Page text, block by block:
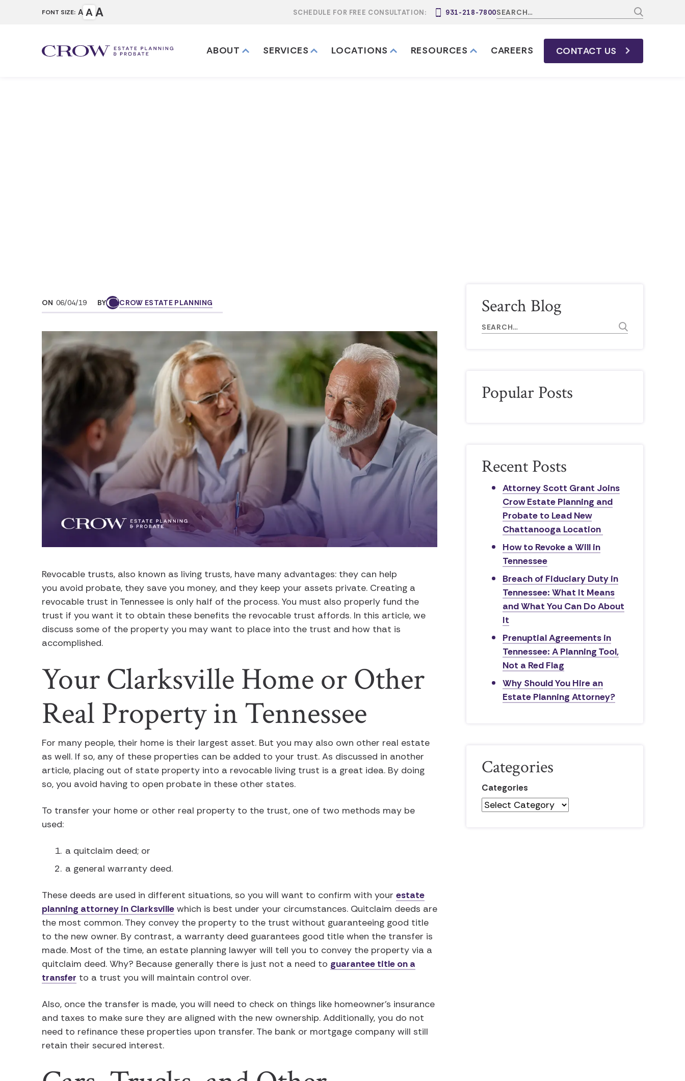
FONT SIZE: A AA SCHEDULE FOR FREE CONSULTATION: 931-218-7800
ABOUT SERVICES LOCATIONS RESOURCES CAREERS CONTACT US
ON 06/04/19 BY CROW ESTATE PLANNING
Revocable trusts, also known as living trusts, have many advantages: they can help
you avoid probate, they save you money, and they keep your assets private. Creating a
revocable trust in Tennessee is only half of the process. You must also properly fund the
trust if you want it to obtain these benefits the revocable trust affords. In this article, we
discuss some of the property you may want to place into the trust and how that is
accomplished.
Your Clarksville Home or Other
Real Property in Tennessee
For many people, their home is their largest asset. But you may also own other real estate
as well. If so, any of these properties can be added to your trust. As discussed in another
article, placing out of state property into a revocable living trust is a great idea. By doing
so, you avoid having to open probate in these other states.
To transfer your home or other real property to the trust, one of two methods may be
used:
a quitclaim deed; or
a general warranty deed.
These deeds are used in different situations, so you will want to confirm with your estate
planning attorney in Clarksville which is best under your circumstances. Quitclaim deeds are
the most common. They convey the property to the trust without guaranteeing good title
to the new owner. By contrast, a warranty deed guarantees good title when the transfer is
made. Most of the time, an estate planning lawyer will tell you to convey the property via a
quitclaim deed. Why? Because generally there is just not a need to guarantee title on a
transfer to a trust you will maintain control over.
Also, once the transfer is made, you will need to check on things like homeowner’s insurance
and taxes to make sure they are aligned with the new ownership. Additionally, you do not
need to refinance these properties upon transfer. The bank or mortgage company will still
retain their secured interest.
Search Blog
Popular Posts
Recent Posts
Attorney Scott Grant Joins
Crow Estate Planning and
Probate to Lead New
Chattanooga Location
How to Revoke a Will in
Tennessee
Breach of Fiduciary Duty in
Tennessee: What It Means
and What You Can Do About
It
Prenuptial Agreements in
Tennessee: A Planning Tool,
Not a Red Flag
Why Should You Hire an
Estate Planning Attorney?
Categories
Categories